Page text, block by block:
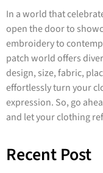
In a world that
open the door to
embroidery to
patch world offers
design, size, fabric,
effortlessly turn your
expression. So, go
and let your clothing
Recent Post